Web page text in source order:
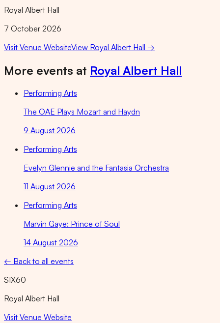
Royal Albert Hall
7 October 2026
Visit Venue WebsiteView Royal Albert Hall →
More events at Royal Albert Hall
Performing Arts
The OAE Plays Mozart and Haydn
9 August 2026
Performing Arts
Evelyn Glennie and the Fantasia Orchestra
11 August 2026
Performing Arts
Marvin Gaye: Prince of Soul
14 August 2026
← Back to all events
SIX60
Royal Albert Hall
Visit Venue Website